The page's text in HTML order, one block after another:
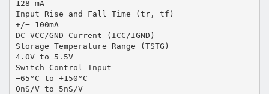
128 mA
Input Rise and Fall Time (tr, tf)
+/− 100mA
DC VCC/GND Current (ICC/IGND)
Storage Temperature Range (TSTG)
4.0V to 5.5V
Switch Control Input
−65°C to +150°C
0nS/V to 5nS/V